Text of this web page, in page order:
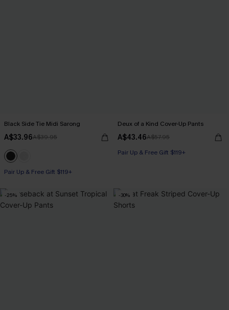
Black Side Tie Midi Sarong
A$33.96A$39.95
Pair Up & Free Gift $119+
Deux of a Kind Cover-Up Pants
A$43.46A$57.95
Pair Up & Free Gift $119+
-25% -30%